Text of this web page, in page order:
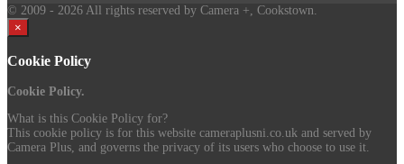
© 2009 - 2026 All rights reserved by Camera +, Cookstown.
×
Cookie Policy
Cookie Policy.
What is this Cookie Policy for?
This cookie policy is for this website cameraplusni.co.uk and served by
Camera Plus, and governs the privacy of its users who choose to use it.